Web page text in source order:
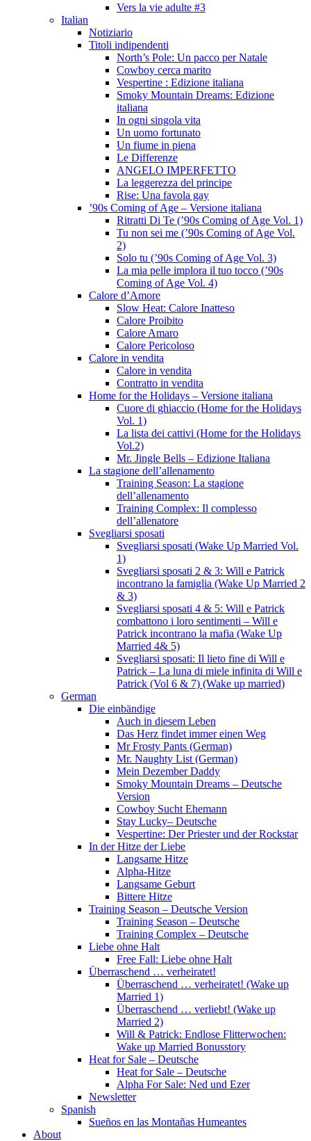
Vers la vie adulte #3
Italian
Notiziario
Titoli indipendenti
North’s Pole: Un pacco per Natale
Cowboy cerca marito
Vespertine : Edizione italiana
Smoky Mountain Dreams: Edizione
italiana
In ogni singola vita
Un uomo fortunato
Un fiume in piena
Le Differenze
ANGELO IMPERFETTO
La leggerezza del principe
Rise: Una favola gay
’90s Coming of Age – Versione italiana
Ritratti Di Te (’90s Coming of Age Vol. 1)
Tu non sei me (’90s Coming of Age Vol.
2)
Solo tu (’90s Coming of Age Vol. 3)
La mia pelle implora il tuo tocco (’90s
Coming of Age Vol. 4)
Calore d’Amore
Slow Heat: Calore Inatteso
Calore Proibito
Calore Amaro
Calore Pericoloso
Calore in vendita
Calore in vendita
Contratto in vendita
Home for the Holidays – Versione italiana
Cuore di ghiaccio (Home for the Holidays
Vol. 1)
La lista dei cattivi (Home for the Holidays
Vol.2)
Mr. Jingle Bells – Edizione Italiana
La stagione dell’allenamento
Training Season: La stagione
dell’allenamento
Training Complex: Il complesso
dell’allenatore
Svegliarsi sposati
Svegliarsi sposati (Wake Up Married Vol.
1)
Svegliarsi sposati 2 & 3: Will e Patrick
incontrano la famiglia (Wake Up Married 2
& 3)
Svegliarsi sposati 4 & 5: Will e Patrick
combattono i loro sentimenti – Will e
Patrick incontrano la mafia (Wake Up
Married 4& 5)
Svegliarsi sposati: Il lieto fine di Will e
Patrick – La luna di miele infinita di Will e
Patrick (Vol 6 & 7) (Wake up married)
German
Die einbändige
Auch in diesem Leben
Das Herz findet immer einen Weg
Mr Frosty Pants (German)
Mr. Naughty List (German)
Mein Dezember Daddy
Smoky Mountain Dreams – Deutsche
Version
Cowboy Sucht Ehemann
Stay Lucky– Deutsche
Vespertine: Der Priester und der Rockstar
In der Hitze der Liebe
Langsame Hitze
Alpha-Hitze
Langsame Geburt
Bittere Hitze
Training Season – Deutsche Version
Training Season – Deutsche
Training Complex – Deutsche
Liebe ohne Halt
Free Fall: Liebe ohne Halt
Überraschend … verheiratet!
Überraschend … verheiratet! (Wake up
Married 1)
Überraschend … verliebt! (Wake up
Married 2)
Will & Patrick: Endlose Flitterwochen:
Wake up Married Bonusstory
Heat for Sale – Deutsche
Heat for Sale – Deutsche
Alpha For Sale: Ned und Ezer
Newsletter
Spanish
Sueños en las Montañas Humeantes
About